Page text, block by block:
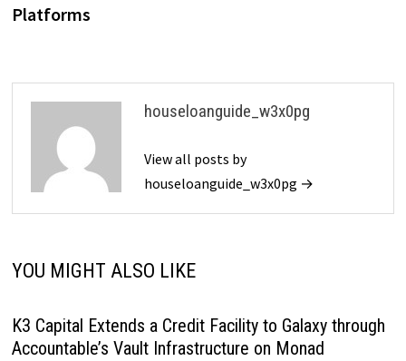
Platforms
houseloanguide_w3x0pg
View all posts by
houseloanguide_w3x0pg →
YOU MIGHT ALSO LIKE
K3 Capital Extends a Credit Facility to Galaxy through
Accountable’s Vault Infrastructure on Monad